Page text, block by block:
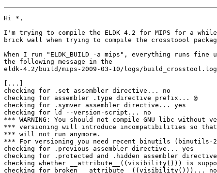
Hi *,
I'm trying to compile the ELDK 4.2 for MIPS for a
brick wall when trying to compile the crosstoool
When I run "ELDK_BUILD -a mips", everything runs
the following message in the
eldk-4.2/build/mips-2009-03-10/logs/
[...]
checking for .set assembler directive... no
checking for assembler .type directive prefix... @
checking for .symver assembler directive... yes
checking for ld --version-script... no
*** WARNING: You should not compile GNU libc without
*** versioning will introduce incompatibilities so
*** will not run anymore.
*** For versioning you need recent binutils (binutils-
checking for .previous assembler directive... yes
checking for .protected and .hidden assembler
checking whether __attribute__((visibility())) is
checking for broken __attribute__((visibility()))... no